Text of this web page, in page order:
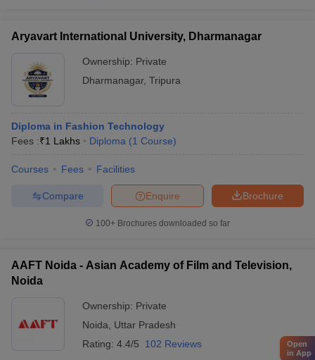
Aryavart International University, Dharmanagar
Ownership: Private
Dharmanagar, Tripura
Diploma in Fashion Technology
Fees :₹1 Lakhs Diploma (1 Course)
Courses Fees Facilities
Brochure
Enquire
Compare
100+ Brochures downloaded so far
AAFT Noida - Asian Academy of Film and Television,
Noida
Ownership: Private
Noida
Uttar Pradesh
Rating: 4.4/5 102 Reviews
Open
in App